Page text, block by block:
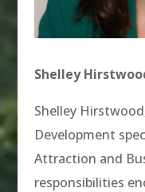
Shelley
Shelley
Development
Attraction and
responsibilities